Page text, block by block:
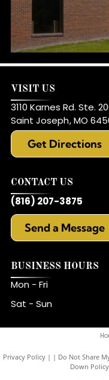
VISIT US
3110 Karnes Rd. Ste.
Saint Joseph,MO
Get Directions
CONTACT US
(816) 207-3875
Send a Message
BUSINESS HOURS
Mon - Fri
Sat - Sun
Privacy Policy | Do Not Share
Down Policy